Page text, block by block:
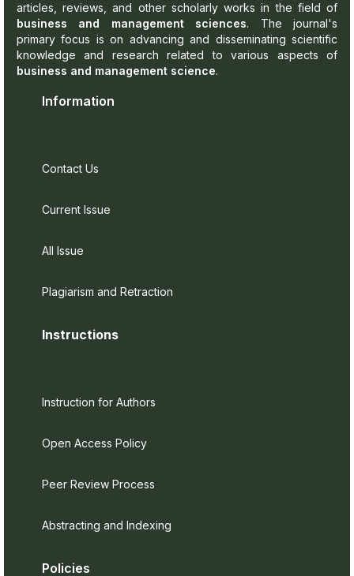
articles, reviews, and other scholarly works in the field of
business and management sciences. The journal's
primary focus is on advancing and disseminating scientific
knowledge and research related to various aspects of
business and management science.
Information
Contact Us
Current Issue
All Issue
Plagiarism and Retraction
Instructions
Instruction for Authors
Open Access Policy
Peer Review Process
Abstracting and Indexing
Policies